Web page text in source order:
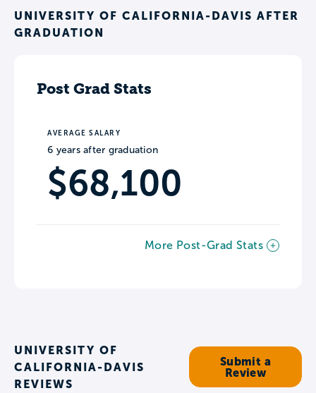
UNIVERSITY OF CALIFORNIA-DAVIS AFTER
GRADUATION
Post Grad Stats
AVERAGE SALARY
6 years after graduation
$68,100
More Post-Grad Stats
UNIVERSITY OF
CALIFORNIA-DAVIS
REVIEWS
Submit a
Review